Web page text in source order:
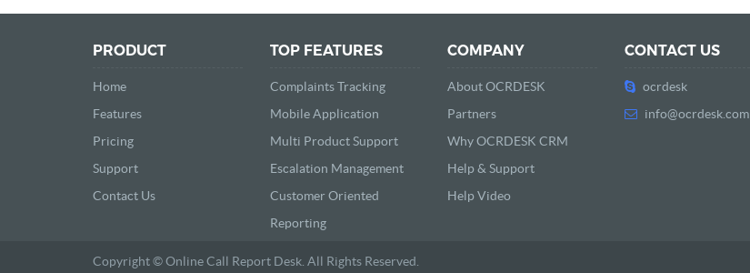
PRODUCT
Home
Features
Pricing
Support
Contact Us
TOP FEATURES
Complaints Tracking
Mobile Application
Multi Product Support
Escalation Management
Customer Oriented
Reporting
COMPANY
About OCRDESK
Partners
Why OCRDESK CRM
Help & Support
Help Video
CONTACT US
ocrdesk
info@ocrdesk.com
Copyright © Online Call Report Desk. All Rights Reserved.